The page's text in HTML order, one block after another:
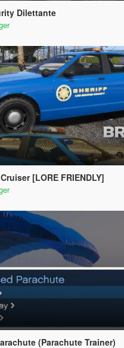
Dilettante
[LORE FRIENDLY]
(Parachute Trainer)